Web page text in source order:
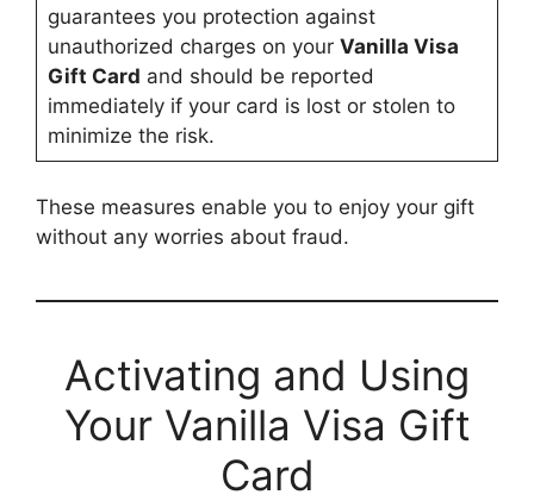
guarantees you protection against
unauthorized charges on your Vanilla Visa
Gift Card and should be reported
immediately if your card is lost or stolen to
minimize the risk.
These measures enable you to enjoy your gift
without any worries about fraud.
Activating and Using
Your Vanilla Visa Gift
Card